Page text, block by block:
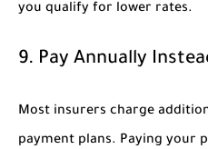
you qualify for lower rates.
9. Pay Annually
Most insurers charge
payment plans. Paying your